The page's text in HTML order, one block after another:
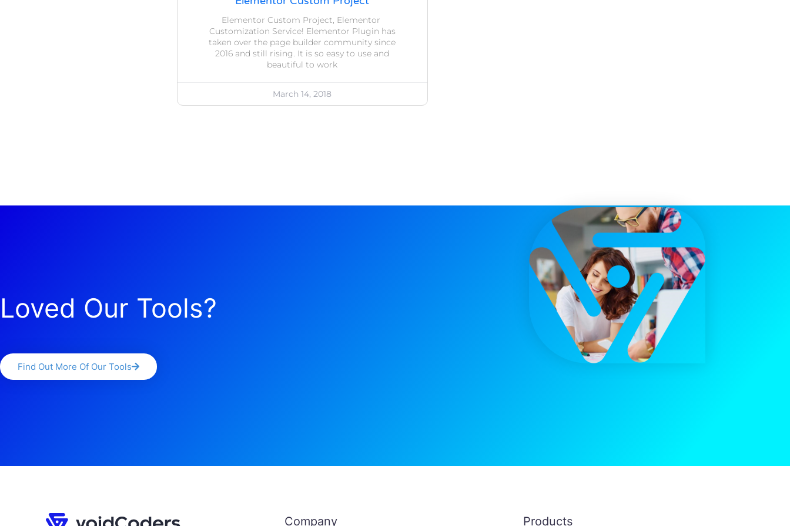
Elementor Custom Project, Elementor
Customization Service! Elementor Plugin has
taken over the page builder community since
2016 and still rising. It is so easy to use and
beautiful to work
March 14, 2018
Loved Our Tools?
Find Out More Of Our Tools
Company Products